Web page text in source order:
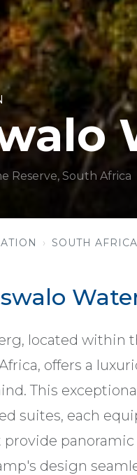
Reserve, South Africa
SOUTH AFRICA
located within
offers a
This
suites, each
design